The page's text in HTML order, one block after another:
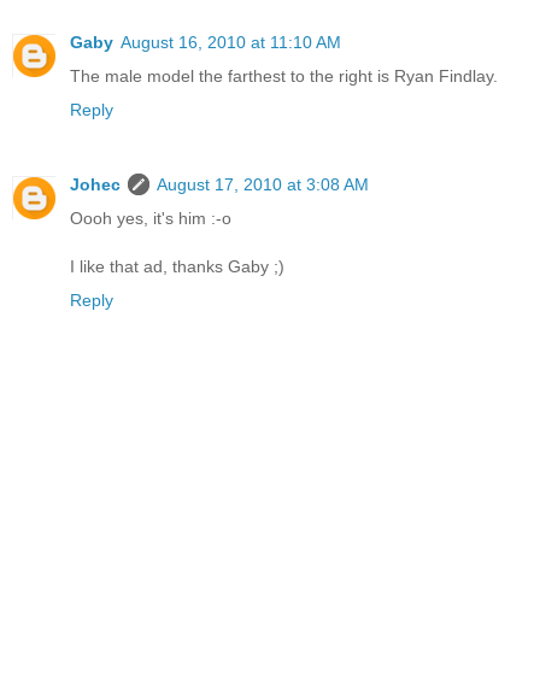
Gaby August 16, 2010 at 11:10 AM
The male model the farthest to the right is Ryan Findlay.
Reply
Johec
August 17, 2010 at 3:08 AM
Oooh yes, it's him :-o
I like that ad, thanks Gaby ;)
Reply